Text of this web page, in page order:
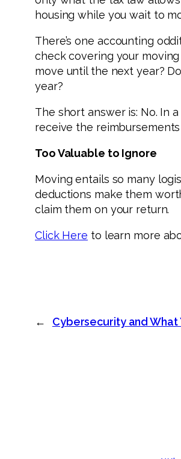
housing while you wait to
There’s one accounting
check covering your
move until the next year?
year?
The short answer is: No. In
receive the
Too Valuable to Ignore
Moving entails so many
deductions make them
claim them on your return.
Click Here to learn more
← Cybersecurity and What